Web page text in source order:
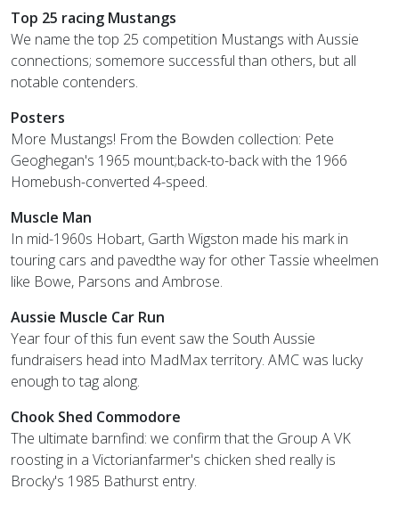
Top 25 racing Mustangs
We name the top 25 competition Mustangs with Aussie
connections; somemore successful than others, but all
notable contenders.
Posters
More Mustangs! From the Bowden collection: Pete
Geoghegan's 1965 mount;back-to-back with the 1966
Homebush-converted 4-speed.
Muscle Man
In mid-1960s Hobart, Garth Wigston made his mark in
touring cars and pavedthe way for other Tassie wheelmen
like Bowe, Parsons and Ambrose.
Aussie Muscle Car Run
Year four of this fun event saw the South Aussie
fundraisers head into MadMax territory. AMC was lucky
enough to tag along.
Chook Shed Commodore
The ultimate barnfind: we confirm that the Group A VK
roosting in a Victorianfarmer's chicken shed really is
Brocky's 1985 Bathurst entry.